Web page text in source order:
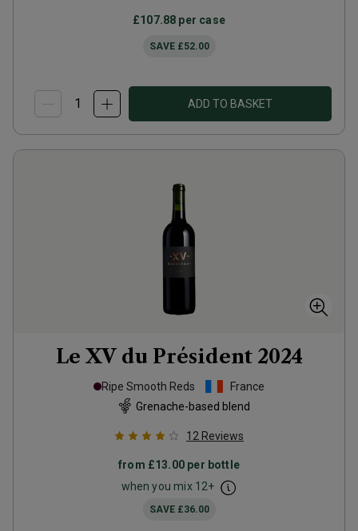
£107.88 per case
SAVE £52.00
ADD TO BASKET
Le XV du Président 2024
Ripe Smooth Reds
France
Grenache-based blend
12 Reviews
from £13.00 per bottle
when you mix 12+
SAVE £36.00